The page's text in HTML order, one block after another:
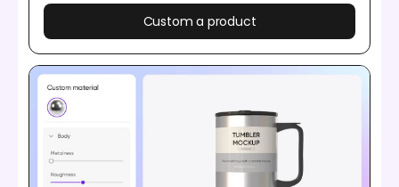
Custom a product